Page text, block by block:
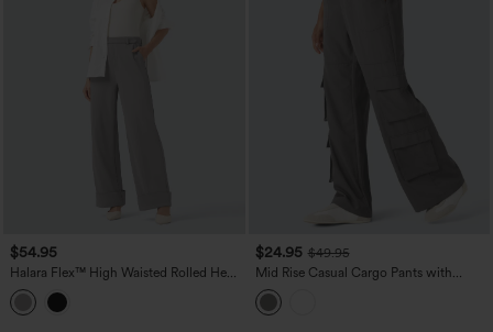
$54.95
Halara Flex™ High Waisted Rolled Hem
Crepe Work Baggy Pants with Pockets
$24.95 $49.95
Mid Rise Casual Cargo Pants with
Pockets